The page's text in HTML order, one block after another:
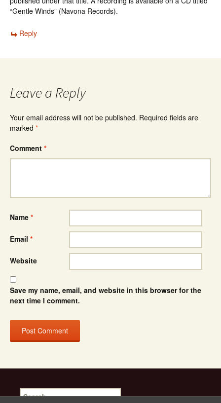
“Gentle Winds” (Navona Records).
Reply
Leave a Reply
Your email address will not be published. Required fields are
marked *
Comment *
Name *
Email *
Website
Save my name, email, and website in this browser for the
next time I comment.
Search